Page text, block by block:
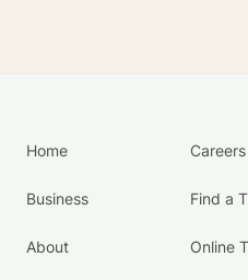
Home
Business
About
Careers
Find a
Online